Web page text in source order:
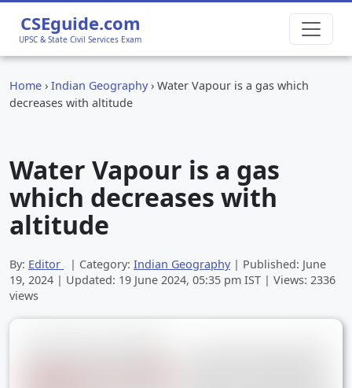
CSEguide.com
UPSC & State Civil Services Exam
Home › Indian Geography› Water Vapour is a gas which
decreases with altitude
Water Vapour is a gas
which decreases with
altitude
By: Editor | Category: Indian Geography| Published: June
19, 2024 | Updated: 19 June 2024, 05:35 pm IST | Views: 2336
views